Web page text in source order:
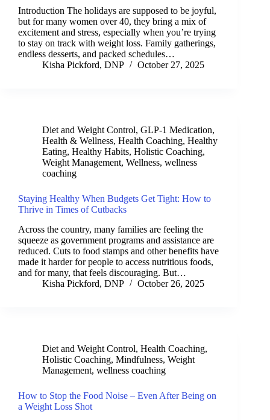
Introduction The holidays are supposed to be joyful,
but for many women over 40, they bring a mix of
excitement and stress, especially when you’re trying
to stay on track with weight loss. Family gatherings,
endless desserts, and packed schedules…
Kisha Pickford, DNP
October 27, 2025
Diet and Weight Control, GLP-1 Medication,
Health & Wellness, Health Coaching, Healthy
Eating, Healthy Habits, Holistic Coaching,
Weight Management, Wellness, wellness
coaching
Staying Healthy When Budgets Get Tight: How to
Thrive in Times of Cutbacks
Across the country, many families are feeling the
squeeze as government programs and assistance are
reduced. Cuts to food stamps and other benefits have
made it harder for people to access nutritious foods,
and for many, that feels discouraging. But…
Kisha Pickford, DNP
October 26, 2025
Diet and Weight Control, Health Coaching,
Holistic Coaching, Mindfulness, Weight
Management, wellness coaching
How to Stop the Food Noise – Even After Being on
a Weight Loss Shot